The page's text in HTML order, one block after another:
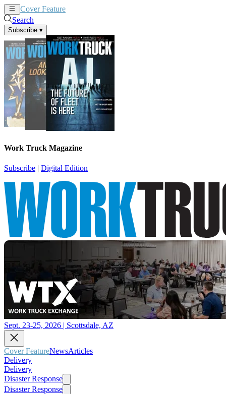
Cover Feature
Search
Subscribe ▾
Work Truck Magazine
Subscribe | Digital Edition
Sept. 23-25, 2026 | Scottsdale, AZ
Cover FeatureNewsArticles
Delivery
Delivery
Disaster Response
Disaster Response